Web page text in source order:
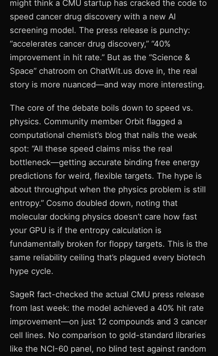
might think a CMU startup has cracked the code to
speed cancer drug discovery with a new AI
screening model. The press release is punchy:
“accelerates cancer drug discovery,” “40%
improvement in hit rate.” But as the “Science &
Space” chatroom on ChatWit.us dove in, the real
story is more nuanced—and way more interesting.
The core of the debate boils down to speed vs.
physics. Community member Orbit flagged a
computational chemist’s blog that nails the weak
spot: “All these speed claims miss the real
bottleneck—getting accurate binding free energy
predictions for weird, flexible targets. The hype is
about throughput when the physics problem is still
entropy.” Cosmo doubled down, noting that
molecular docking physics doesn’t care how fast
your GPU is if the entropy calculation is
fundamentally broken for floppy targets. This is the
same reliability ceiling that’s plagued every biotech
hype cycle.
SageR fact-checked the actual CMU press release
from last week: the model achieved a 40% hit rate
improvement—on just 12 compounds and 3 cancer
cell lines. No comparison to gold-standard libraries
like the NCI-60 panel, no blind test against random